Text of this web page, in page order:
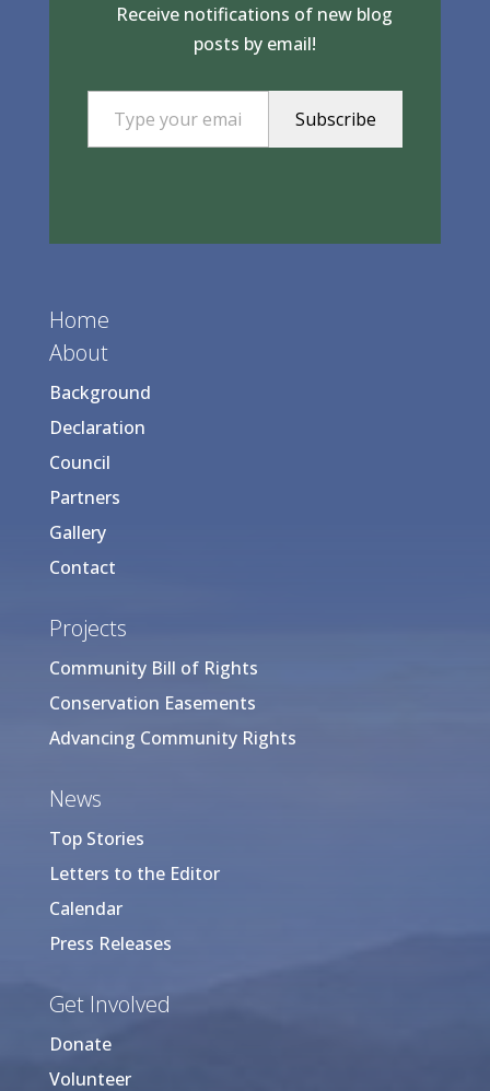
Receive notifications of new blog
posts by email!
Type your email…
Subscribe
Home
About
Background
Declaration
Council
Partners
Gallery
Contact
Projects
Community Bill of Rights
Conservation Easements
Advancing Community Rights
News
Top Stories
Letters to the Editor
Calendar
Press Releases
Get Involved
Donate
Volunteer